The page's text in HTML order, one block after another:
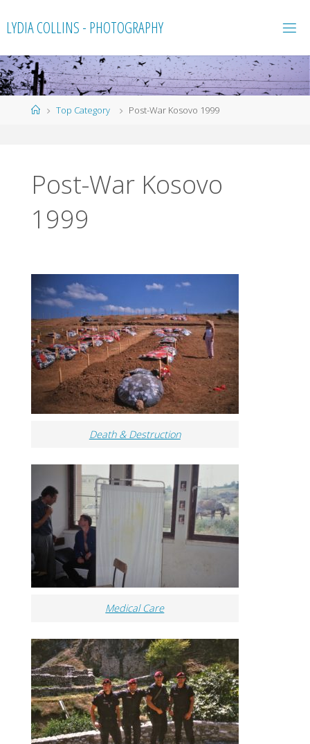
toLYDIA COLLINS - PHOTOGRAPHY
HomeTop Category Post-War Kosovo 1999
Post-War Kosovo
1999
Death & Destruction
Medical Care